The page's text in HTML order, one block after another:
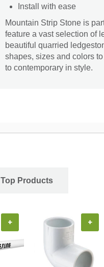
Install with ease
Mountain Strip Stone is
feature a vast selection of
beautiful quarried
shapes, sizes and colors
to contemporary in style.
Top Products
+ +